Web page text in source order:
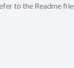
to the Readme file.